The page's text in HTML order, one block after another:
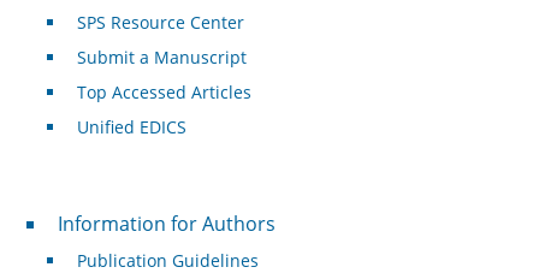
SPS Resource Center
Submit a Manuscript
Top Accessed Articles
Unified EDICS
For Authors
Information for Authors
Publication Guidelines